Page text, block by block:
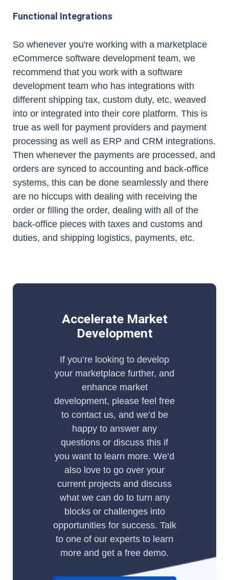
Functional Integrations
So whenever you're working with a marketplace
eCommerce software development team, we
recommend that you work with a software
development team who has integrations with
different shipping tax, custom duty, etc. weaved
into or integrated into their core platform. This is
true as well for payment providers and payment
processing as well as ERP and CRM integrations.
Then whenever the payments are processed, and
orders are synced to accounting and back-office
systems, this can be done seamlessly and there
are no hiccups with dealing with receiving the
order or filling the order, dealing with all of the
back-office pieces with taxes and customs and
duties, and shipping logistics, payments, etc.
Accelerate Market
Development
If you’re looking to develop
your marketplace further, and
enhance market
development, please feel free
to contact us, and we’d be
happy to answer any
questions or discuss this if
you want to learn more. We’d
also love to go over your
current projects and discuss
what we can do to turn any
blocks or challenges into
opportunities for success. Talk
to one of our experts to learn
more and get a free demo.